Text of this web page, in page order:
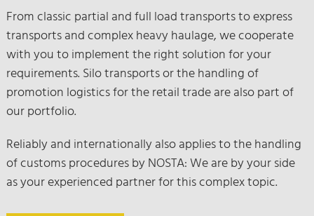
From classic partial and full load transports to express
transports and complex heavy haulage, we cooperate
with you to implement the right solution for your
requirements. Silo transports or the handling of
promotion logistics for the retail trade are also part of
our portfolio.
Reliably and internationally also applies to the handling
of customs procedures by NOSTA: We are by your side
as your experienced partner for this complex topic.